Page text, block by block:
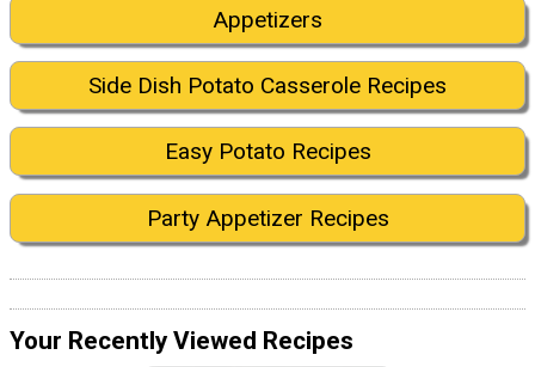
Appetizers
Side Dish Potato Casserole Recipes
Easy Potato Recipes
Party Appetizer Recipes
Your Recently Viewed Recipes